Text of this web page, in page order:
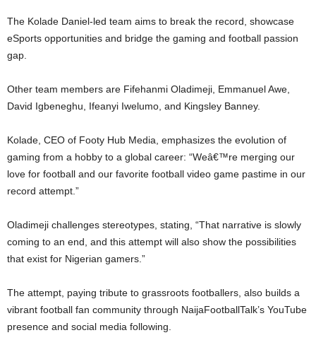
The Kolade Daniel-led team aims to break the record, showcase
eSports opportunities and bridge the gaming and football passion
gap.
Other team members are Fifehanmi Oladimeji, Emmanuel Awe,
David Igbeneghu, Ifeanyi Iwelumo, and Kingsley Banney.
Kolade, CEO of Footy Hub Media, emphasizes the evolution of
gaming from a hobby to a global career: “Weâ€™re merging our
love for football and our favorite football video game pastime in our
record attempt.”
Oladimeji challenges stereotypes, stating, “That narrative is slowly
coming to an end, and this attempt will also show the possibilities
that exist for Nigerian gamers.”
The attempt, paying tribute to grassroots footballers, also builds a
vibrant football fan community through NaijaFootballTalk’s YouTube
presence and social media following.